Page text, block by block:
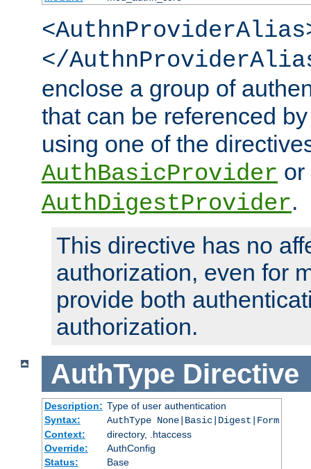
</
enclose a group of
that can be referenced
using one of the
AuthBasicProvider or
AuthDigestProvider.
This directive has no
authorization, even for
provide both
authorization.
AuthType Directive
Description: Type of user authentication
Syntax:
AuthType None|Basic|Digest|Form
Context:
directory, .htaccess
Override:
AuthConfig
Status:
Base